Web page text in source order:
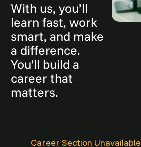
With us, you’ll
learn fast, work
smart, and make
a difference.
You'll build a
career that
matters.
Career Section Unavailable